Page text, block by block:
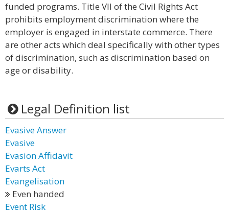
funded programs. Title VII of the Civil Rights Act
prohibits employment discrimination where the
employer is engaged in interstate commerce. There
are other acts which deal specifically with other types
of discrimination, such as discrimination based on
age or disability.
Legal Definition list
Evasive Answer
Evasive
Evasion Affidavit
Evarts Act
Evangelisation
Even handed
Event Risk